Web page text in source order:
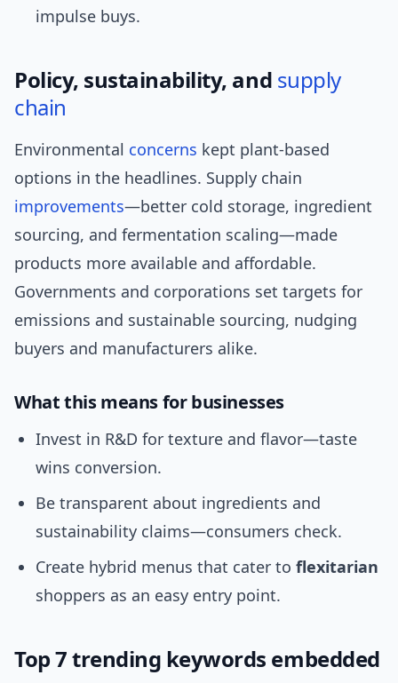
impulse buys.
Policy, sustainability, and supply
chain
Environmental concerns kept plant-based
options in the headlines. Supply chain
improvements—better cold storage, ingredient
sourcing, and fermentation scaling—made
products more available and affordable.
Governments and corporations set targets for
emissions and sustainable sourcing, nudging
buyers and manufacturers alike.
What this means for businesses
Invest in R&D for texture and flavor—taste
wins conversion.
Be transparent about ingredients and
sustainability claims—consumers check.
Create hybrid menus that cater to flexitarian
shoppers as an easy entry point.
Top 7 trending keywords embedded